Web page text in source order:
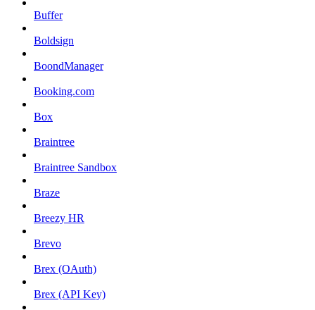
Buffer
Boldsign
BoondManager
Booking.com
Box
Braintree
Braintree Sandbox
Braze
Breezy HR
Brevo
Brex (OAuth)
Brex (API Key)